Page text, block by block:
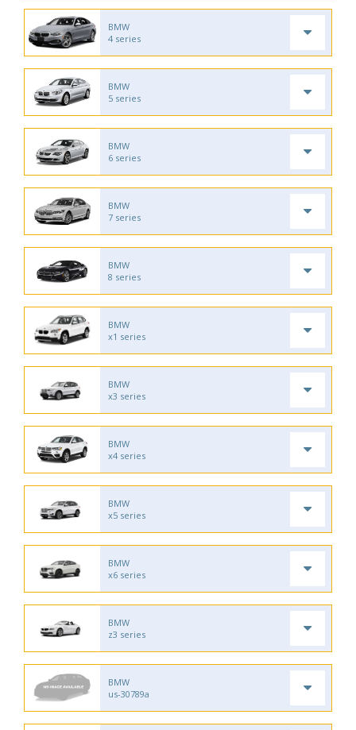
BMW
4 series
BMW
5 series
BMW
6 series
BMW
7 series
BMW
8 series
BMW
x1 series
BMW
x3 series
BMW
x4 series
BMW
x5 series
BMW
x6 series
BMW
z3 series
BMW
us-30789a